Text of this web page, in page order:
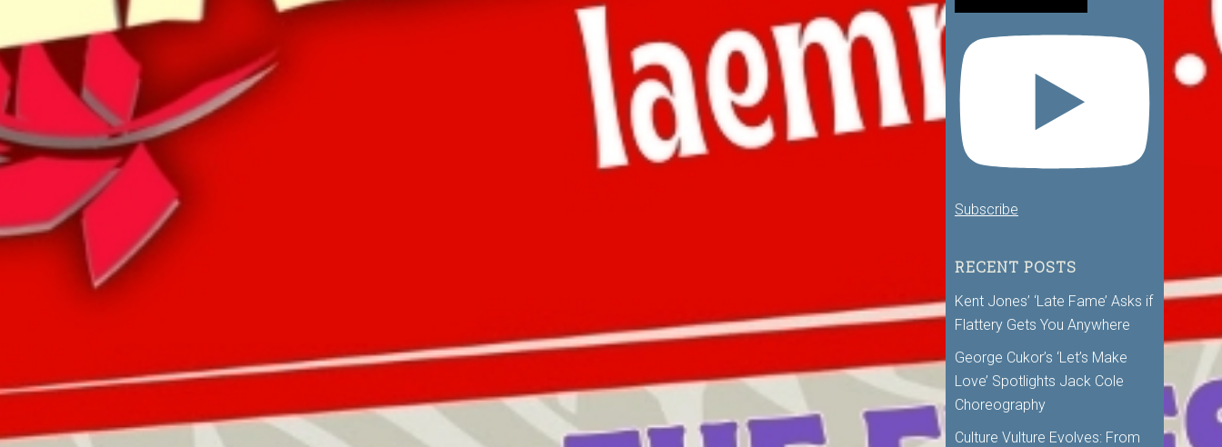
Subscribe
RECENT POSTS
Kent Jones’ ‘Late Fame’ Asks if
Flattery Gets You Anywhere
George Cukor’s ‘Let’s Make
Love’ Spotlights Jack Cole
Choreography
Culture Vulture Evolves: From